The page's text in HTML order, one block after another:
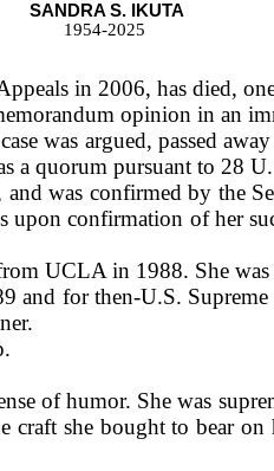
SANDRA S. IKUTA
1954-2025
in 2006, has died,
opinion in an
was argued, passed
a quorum pursuant to 28
was confirmed by the
upon confirmation of her
UCLA in 1988. She
for then-U.S.
of humor. She was
she bought to bear